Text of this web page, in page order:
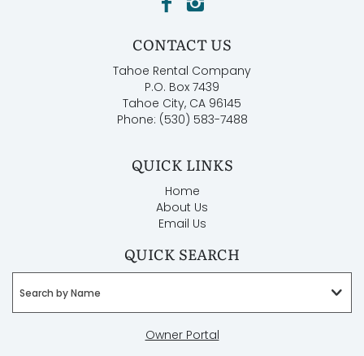
CONTACT US
Tahoe Rental Company
P.O. Box 7439
Tahoe City, CA 96145
Phone: (530) 583-7488
QUICK LINKS
Home
About Us
Email Us
QUICK SEARCH
Search by Name
Owner Portal